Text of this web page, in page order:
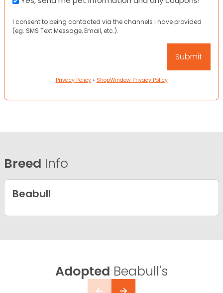
I consent to being contacted via the channels I have provided
(eg. SMS Text Message, Email, etc.).
Privacy Policy• ShopWindow Privacy Policy
Breed Info
Beabull
Adopted Beabull's